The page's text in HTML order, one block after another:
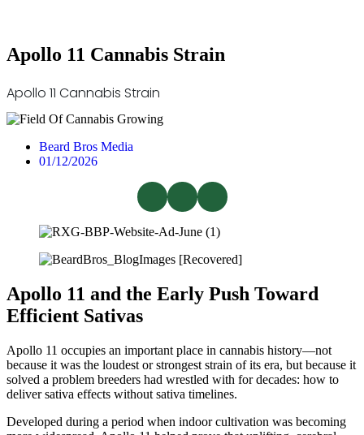
Apollo 11 Cannabis Strain
Apollo 11 Cannabis Strain
Beard Bros Media
01/12/2026
Apollo 11 and the Early Push Toward
Efficient Sativas
Apollo 11 occupies an important place in cannabis history—not
because it was the loudest or strongest strain of its era, but because it
solved a problem breeders had wrestled with for decades: how to
deliver sativa effects without sativa timelines.
Developed during a period when indoor cultivation was becoming